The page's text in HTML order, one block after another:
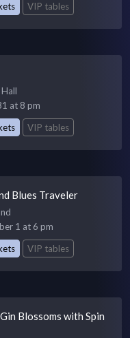
VIP tables
at 8 pm
VIP tables
Blues Traveler
1 at 6 pm
VIP tables
Blossoms with Spin